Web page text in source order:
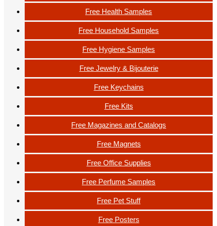
Free Health Samples
Free Household Samples
Free Hygiene Samples
Free Jewelry & Bijouterie
Free Keychains
Free Kits
Free Magazines and Catalogs
Free Magnets
Free Office Supplies
Free Perfume Samples
Free Pet Stuff
Free Posters